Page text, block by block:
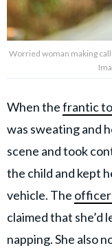
Worried woman making
When thefrantic
was sweating and
scene and took
the child and kept
vehicle. The
claimed that she’d
napping. She also